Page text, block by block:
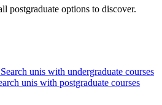
postgraduate options to discover.
Search unis with undergraduate courses
unis with postgraduate courses